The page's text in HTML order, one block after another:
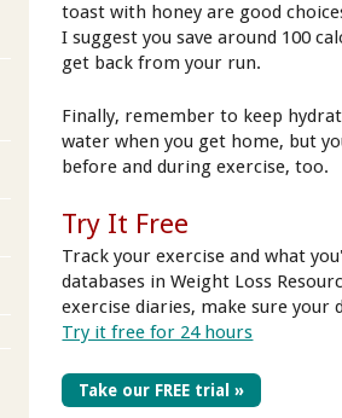
toast with honey are good
I suggest you save around 100
get back from your run.
Finally, remember to keep
water when you get home, but
before and during exercise, too.
Try It Free
Track your exercise and what
databases in Weight Loss
exercise diaries, make sure your
Try it free for 24 hours
Take our FREE trial »